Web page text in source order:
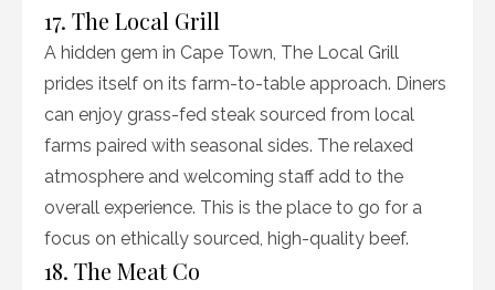
17. The Local Grill
A hidden gem in Cape Town, The Local Grill
prides itself on its farm-to-table approach. Diners
can enjoy grass-fed steak sourced from local
farms paired with seasonal sides. The relaxed
atmosphere and welcoming staff add to the
overall experience. This is the place to go for a
focus on ethically sourced, high-quality beef.
18. The Meat Co